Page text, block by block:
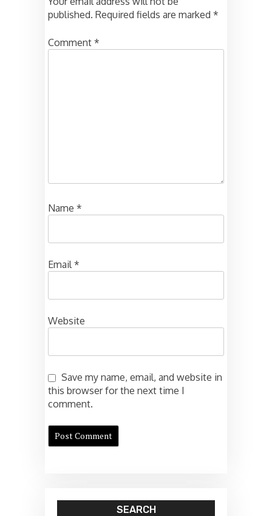
published. Required fields are marked *
Comment *
Name *
Email *
Website
Save my name, email, and website in
this browser for the next time I
comment.
SEARCH